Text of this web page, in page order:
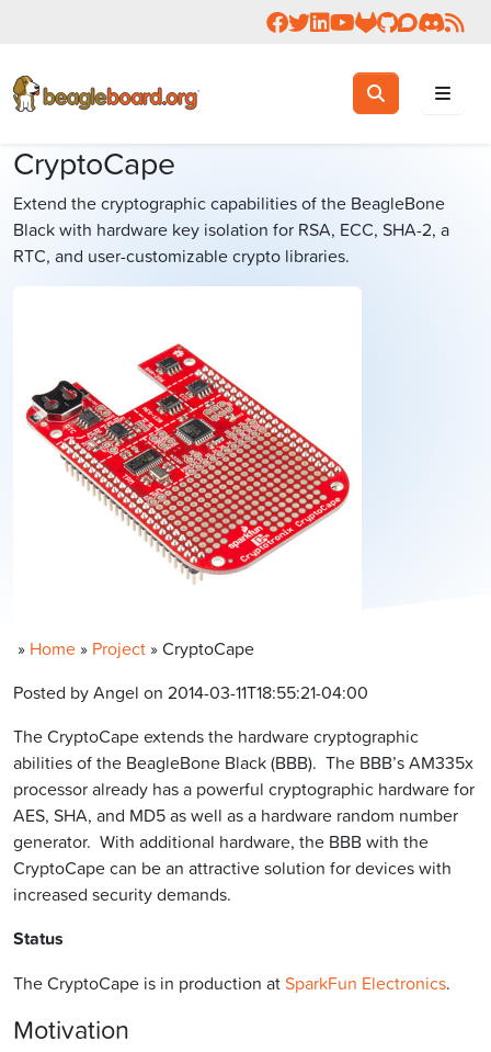
Follow us on Facebook
Follow us on Twitter
Connect with us on
Check us out on
VisitViewJoin the
Join
Toggle search
Search
CryptoCape
Extend the cryptographic capabilities of the BeagleBone
Black with hardware key isolation for RSA, ECC, SHA-2, a
RTC, and user-customizable crypto libraries.
» Home » Project »CryptoCape
Posted by Angel on 2014-03-11T18:55:21-04:00
The CryptoCape extends the hardware cryptographic
abilities of the BeagleBone Black (BBB). The BBB’s AM335x
processor already has a powerful cryptographic hardware for
AES, SHA, and MD5 as well as a hardware random number
generator. With additional hardware, the BBB with the
CryptoCape can be an attractive solution for devices with
increased security demands.
Status
The CryptoCape is in production at SparkFun Electronics.
Motivation